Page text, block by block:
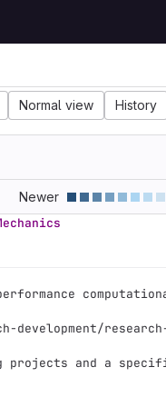
Normal view History
Newer
development/
and a